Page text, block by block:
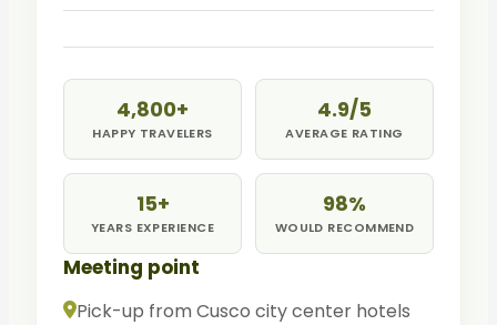
4,800+
HAPPY TRAVELERS
4.9/5
AVERAGE RATING
15+
YEARS EXPERIENCE
98%
WOULD RECOMMEND
Meeting point
Pick-up from Cusco city center hotels